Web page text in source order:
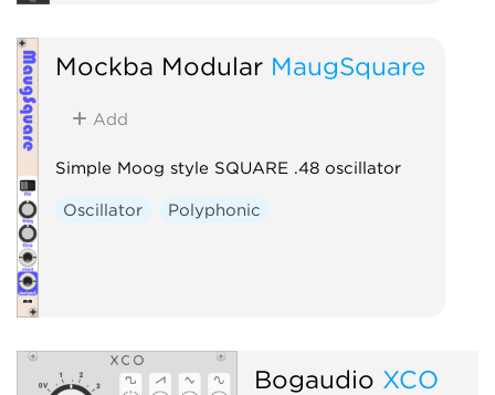
Mockba Modular MaugSquare
Add
Simple Moog style SQUARE .48 oscillator
Oscillator Polyphonic
Bogaudio XCO